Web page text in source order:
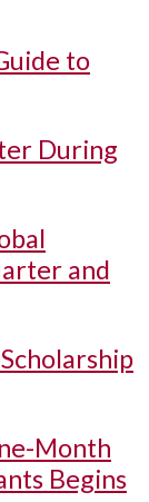
to
During
and
Month
Begins